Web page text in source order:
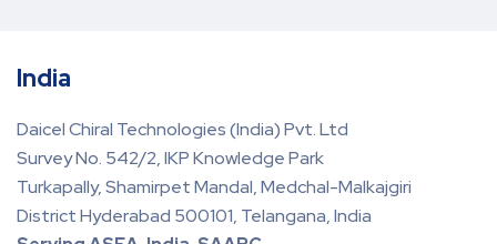
India
Daicel Chiral Technologies (India) Pvt. Ltd
Survey No. 542/2, IKP Knowledge Park
Turkapally, Shamirpet Mandal, Medchal-Malkajgiri
District Hyderabad 500101, Telangana, India